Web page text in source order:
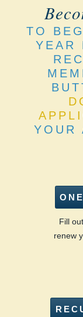
TO
YEAR
YOUR
Fill
renew